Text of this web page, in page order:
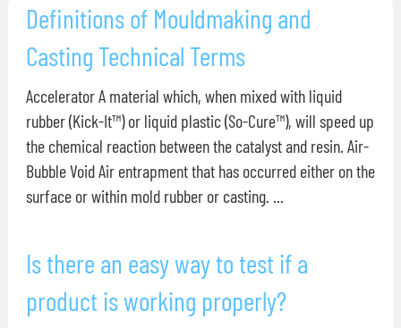
Definitions of Mouldmaking and
Casting Technical Terms
Accelerator A material which, when mixed with liquid
rubber (Kick-It™) or liquid plastic (So-Cure™), will speed up
the chemical reaction between the catalyst and resin. Air-
Bubble Void Air entrapment that has occurred either on the
surface or within mold rubber or casting. ...
Is there an easy way to test if a
product is working properly?